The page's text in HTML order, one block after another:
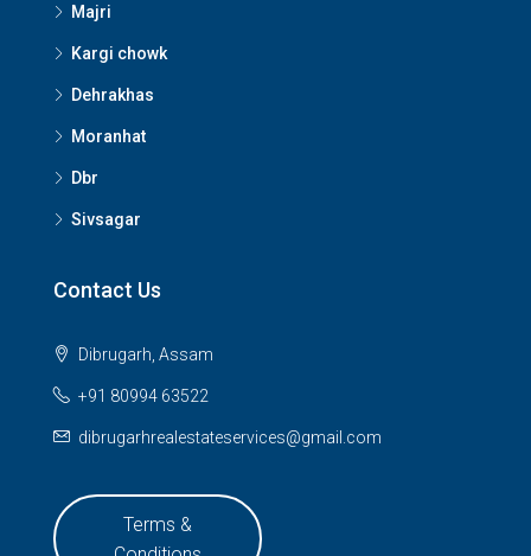
Majri
Kargi chowk
Dehrakhas
Moranhat
Dbr
Sivsagar
Contact Us
Dibrugarh, Assam
+91 80994 63522
dibrugarhrealestateservices@gmail.com
Terms &